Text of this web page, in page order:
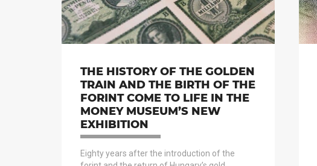
THE HISTORY OF THE GOLDEN
TRAIN AND THE BIRTH OF THE
FORINT COME TO LIFE IN THE
MONEY MUSEUM’S NEW
EXHIBITION
Eighty years after the introduction of the